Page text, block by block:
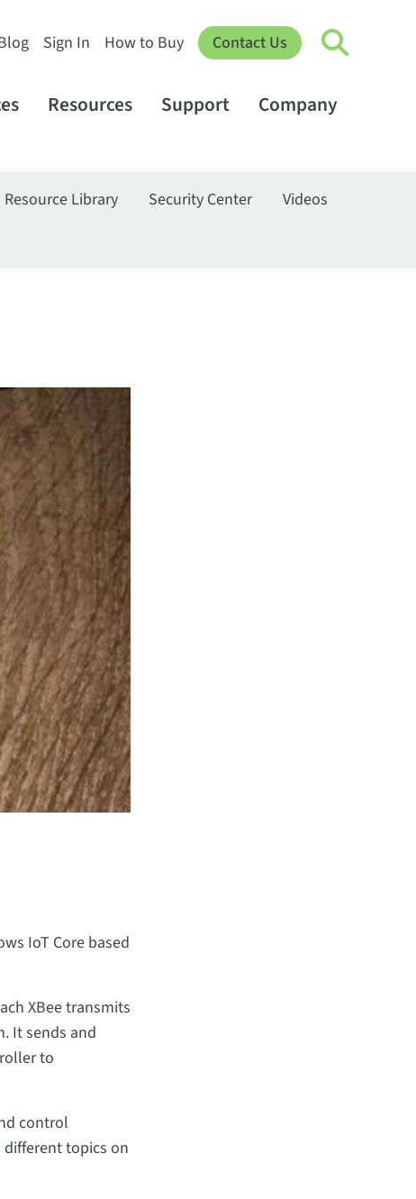
Sign In How to Buy Contact Us
Resources Support Company
Resource Library Security Center
Videos
IoT Core based
XBee transmits
It sends and
to
control
different topics on